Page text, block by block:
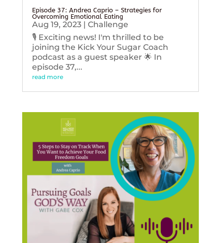
Episode 37: Andrea Caprio – Strategies for
Overcoming Emotional Eating
Aug 19, 2023| Challenge
🎙️ Exciting news! I'm thrilled to be
joining the Kick Your Sugar Coach
podcast as a guest speaker 🌟 In
episode 37,...
read more